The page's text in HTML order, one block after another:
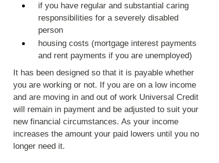
if you have regular and substantial caring
responsibilities for a severely disabled
person
housing costs (mortgage interest payments
and rent payments if you are unemployed)
It has been designed so that it is payable whether
you are working or not. If you are on a low income
and are moving in and out of work Universal Credit
will remain in payment and be adjusted to suit your
new financial circumstances. As your income
increases the amount your paid lowers until you no
longer need it.